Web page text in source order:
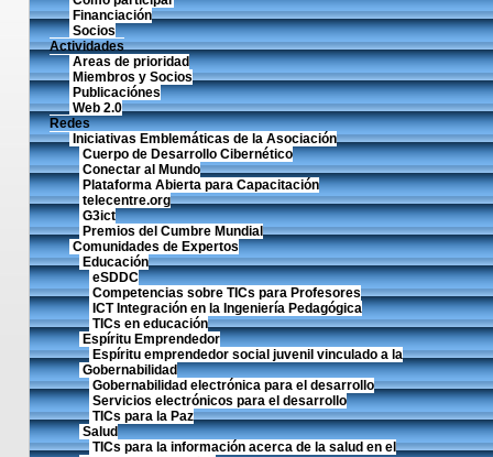
Financiación
Socios
Actividades
Areas de prioridad
Miembros y Socios
Publicaciónes
Web 2.0
Redes
Iniciativas Emblemáticas de la Asociación
Cuerpo de Desarrollo Cibernético
Conectar al Mundo
Plataforma Abierta para Capacitación
telecentre.org
G3ict
Premios del Cumbre Mundial
Comunidades de Expertos
Educación
eSDDC
Competencias sobre TICs para Profesores
ICT Integración en la Ingeniería Pedagógica
TICs en educación
Espíritu Emprendedor
Espíritu emprendedor social juvenil vinculado a la
Gobernabilidad
Gobernabilidad electrónica para el desarrollo
Servicios electrónicos para el desarrollo
TICs para la Paz
Salud
TICs para la información acerca de la salud en el